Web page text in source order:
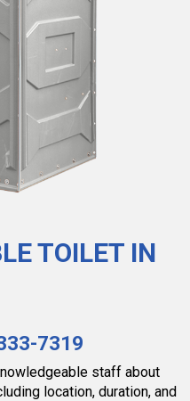
TOILET IN
7319
staff about
location, duration, and